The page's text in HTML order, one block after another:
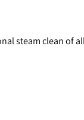
steam clean of